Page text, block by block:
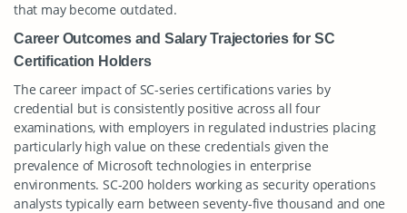
that may become outdated.
Career Outcomes and Salary Trajectories for SC
Certification Holders
The career impact of SC-series certifications varies by
credential but is consistently positive across all four
examinations, with employers in regulated industries placing
particularly high value on these credentials given the
prevalence of Microsoft technologies in enterprise
environments. SC-200 holders working as security operations
analysts typically earn between seventy-five thousand and one